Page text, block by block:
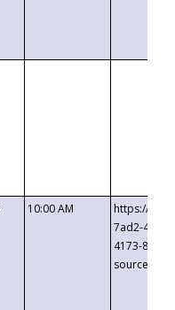
10:00 AM
https://
7ad2-4249-
4173-8c1c-